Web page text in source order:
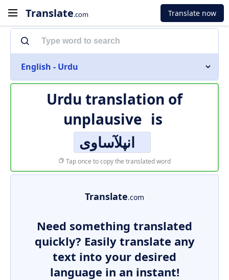
Translate.com Translate now
English - Urdu
Urdu translation of
unplausive is
انپلآساوی
Tap once to copy the translated word
Translate.com
Need something translated
quickly? Easily translate any
text into your desired
language in an instant!